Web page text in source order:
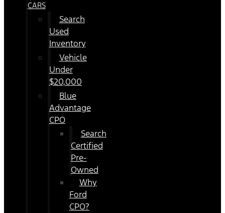
CARS
Search
Used
Inventory
Vehicle
Under
$20,000
Blue
Advantage
CPO
Search
Certified
Pre-
Owned
Why
Ford
CPO?